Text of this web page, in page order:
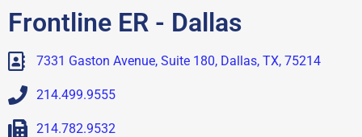
Frontline ER - Dallas
7331 Gaston Avenue, Suite 180, Dallas, TX, 75214
214.499.9555
214.782.9532